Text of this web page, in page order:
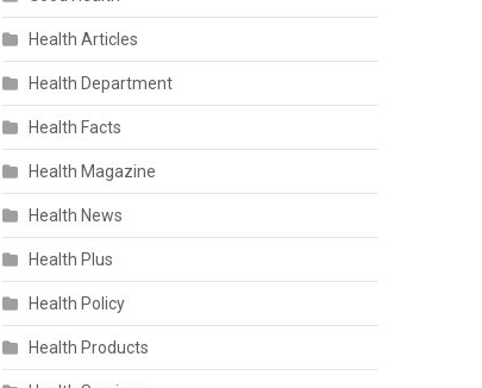
Health Articles
Health Department
Health Facts
Health Magazine
Health News
Health Plus
Health Policy
Health Products